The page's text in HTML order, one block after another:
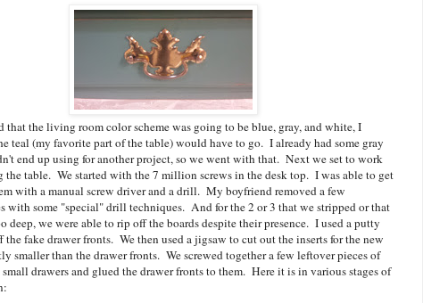
that the living room color scheme was going to be blue, gray, and white, I
teal (my favorite part of the table) would have to go. I already had some gray
end up using for another project, so we went with that. Next we set to work
the table. We started with the 7 million screws in the desk top. I was able to get
with a manual screw driver and a drill. My boyfriend removed a few
with some "special" drill techniques. And for the 2 or 3 that we stripped or that
deep, we were able to rip off the boards despite their presence. I used a putty
fake drawer fronts. We then used a jigsaw to cut out the inserts for the new
smaller than the drawer fronts. We screwed together a few leftover pieces of
drawers and glued the drawer fronts to them. Here it is in various stages of